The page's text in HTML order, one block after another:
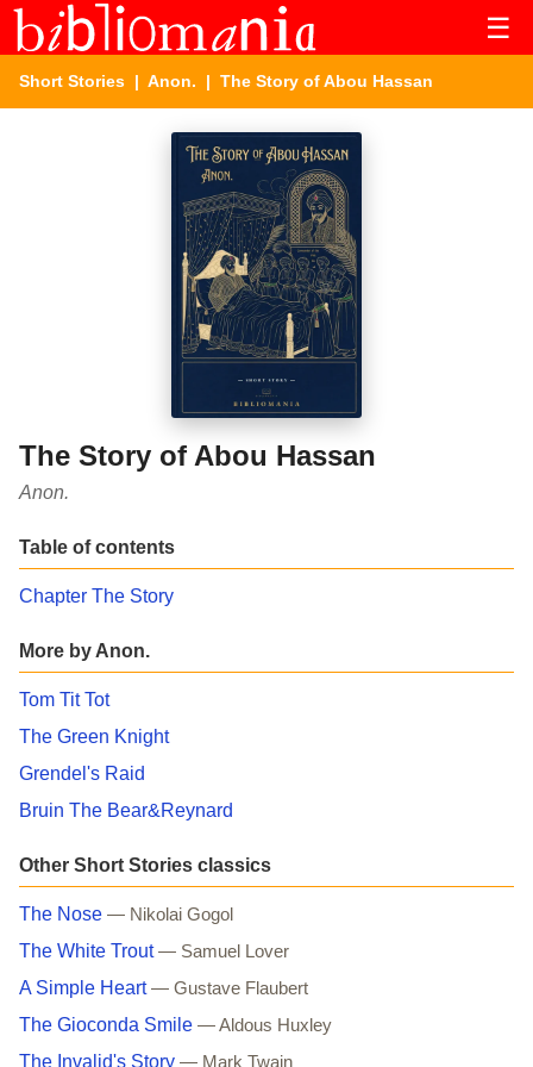
☰
Short Stories | Anon. | The Story of Abou Hassan
The Story of Abou Hassan
Anon.
Table of contents
Chapter The Story
More by Anon.
Tom Tit Tot
The Green Knight
Grendel's Raid
Bruin The Bear&Reynard
Other Short Stories classics
The Nose — Nikolai Gogol
The White Trout — Samuel Lover
A Simple Heart — Gustave Flaubert
The Gioconda Smile — Aldous Huxley
The Invalid's Story — Mark Twain